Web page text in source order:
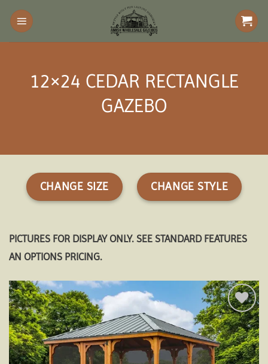
Skip
content
12×24 CEDAR RECTANGLE
GAZEBO
CHANGE SIZE CHANGE STYLE
PICTURES FOR DISPLAY ONLY. SEE STANDARD FEATURES
AN OPTIONS PRICING.
Add to
wishlist